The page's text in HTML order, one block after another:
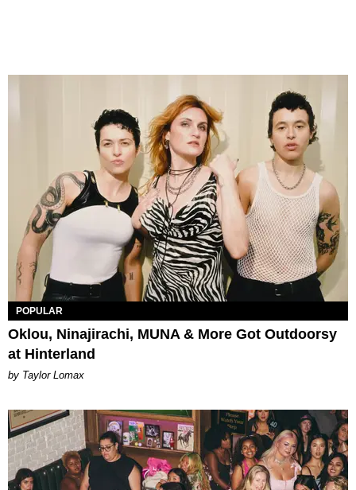
POPULAR
Oklou, Ninajirachi, MUNA & More Got Outdoorsy
at Hinterland
by Taylor Lomax